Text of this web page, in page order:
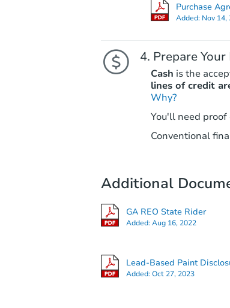
Purchase
Added: Nov 14,
Prepare Your
Cash is the
lines of credit
Why?
You'll need
Conventional
Additional
GA REO State Rider
Added:Aug 16, 2022
Lead-Based Paint
Added:Oct 27, 2023